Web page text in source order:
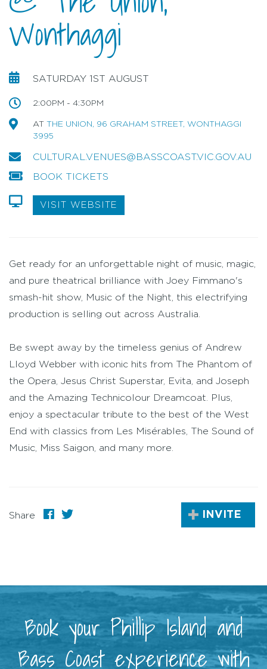
Wonthaggi
SATURDAY 1ST AUGUST
2:00PM - 4:30PM
AT THE UNION, 96 GRAHAM STREET, WONTHAGGI
3995
CULTURAL.VENUES@BASSCOAST.VIC.GOV.AU
BOOK TICKETS
VISIT WEBSITE
Get ready for an unforgettable night of music, magic,
and pure theatrical brilliance with Joey Fimmano's
smash-hit show, Music of the Night, this electrifying
production is selling out across Australia.
Be swept away by the timeless genius of Andrew
Lloyd Webber with iconic hits from The Phantom of
the Opera, Jesus Christ Superstar, Evita, and Joseph
and the Amazing Technicolour Dreamcoat. Plus,
enjoy a spectacular tribute to the best of the West
End with classics from Les Misérables, The Sound of
Music, Miss Saigon, and many more.
Share INVITE
Book your Phillip Island and
Bass Coast experience with